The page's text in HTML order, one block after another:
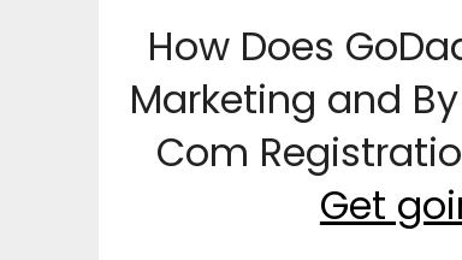
How Does
Marketing and
Com
Get